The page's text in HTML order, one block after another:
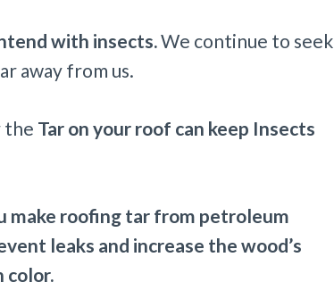
with insects.We continue to seek
away from us.
the Tar on your roof can keep Insects
make roofing tar from petroleum
leaks and increase the wood’s
color.